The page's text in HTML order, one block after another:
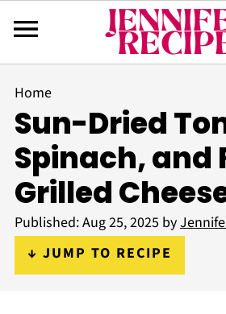
Home
Sun-Dried
Spinach, and
Grilled
Published:Aug 25, 2025 by
↓ JUMP TO RECIPE